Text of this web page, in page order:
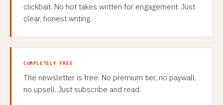
clickbait. No hot takes written for engagement. Just
clear, honest writing.
COMPLETELY FREE
The newsletter is free. No premium tier, no paywall,
no upsell. Just subscribe and read.